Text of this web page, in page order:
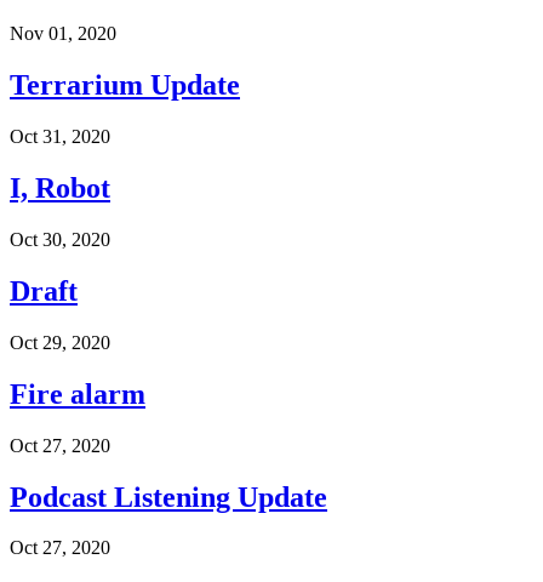
Nov 01, 2020
Terrarium Update
Oct 31, 2020
I, Robot
Oct 30, 2020
Draft
Oct 29, 2020
Fire alarm
Oct 27, 2020
Podcast Listening Update
Oct 27, 2020